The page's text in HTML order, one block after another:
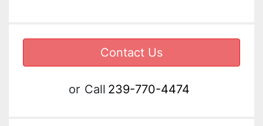
Contact Us
or Call 239-770-4474